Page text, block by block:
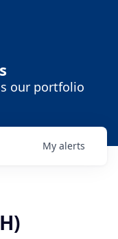
our portfolio
My alerts